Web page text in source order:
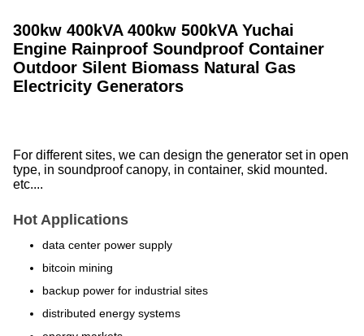
300kw 400kVA 400kw 500kVA Yuchai
Engine Rainproof Soundproof Container
Outdoor Silent Biomass Natural Gas
Electricity Generators
For different sites, we can design the generator set in open
type, in soundproof canopy, in container, skid mounted.
etc....
Hot Applications
data center power supply
bitcoin mining
backup power for industrial sites
distributed energy systems